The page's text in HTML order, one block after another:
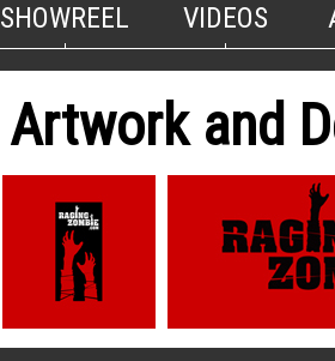
SHOWREEL VIDEOS
Artwork and